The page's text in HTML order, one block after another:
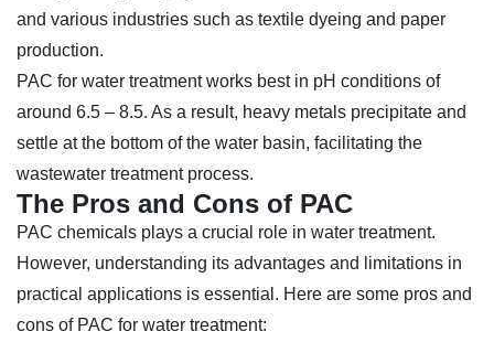
and various industries such as textile dyeing and paper
production.
PAC for water treatment works best in pH conditions of
around 6.5 – 8.5. As a result, heavy metals precipitate and
settle at the bottom of the water basin, facilitating the
wastewater treatment process.
The Pros and Cons of PAC
PAC chemicals plays a crucial role in water treatment.
However, understanding its advantages and limitations in
practical applications is essential. Here are some pros and
cons of PAC for water treatment: